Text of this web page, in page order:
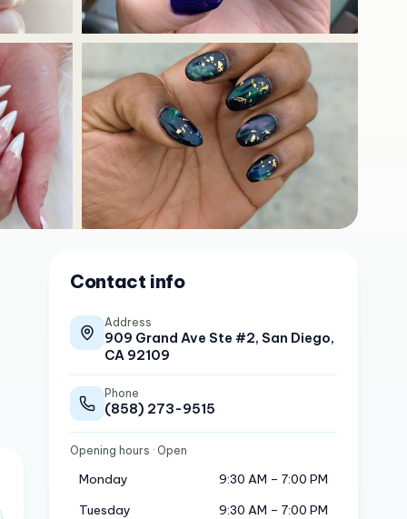
Contact info
Address
909 Grand Ave Ste #2, San Diego,
CA 92109
Phone
(858) 273-9515
Opening hours · Open
Monday
9:30 AM – 7:00 PM
Tuesday
9:30 AM – 7:00 PM